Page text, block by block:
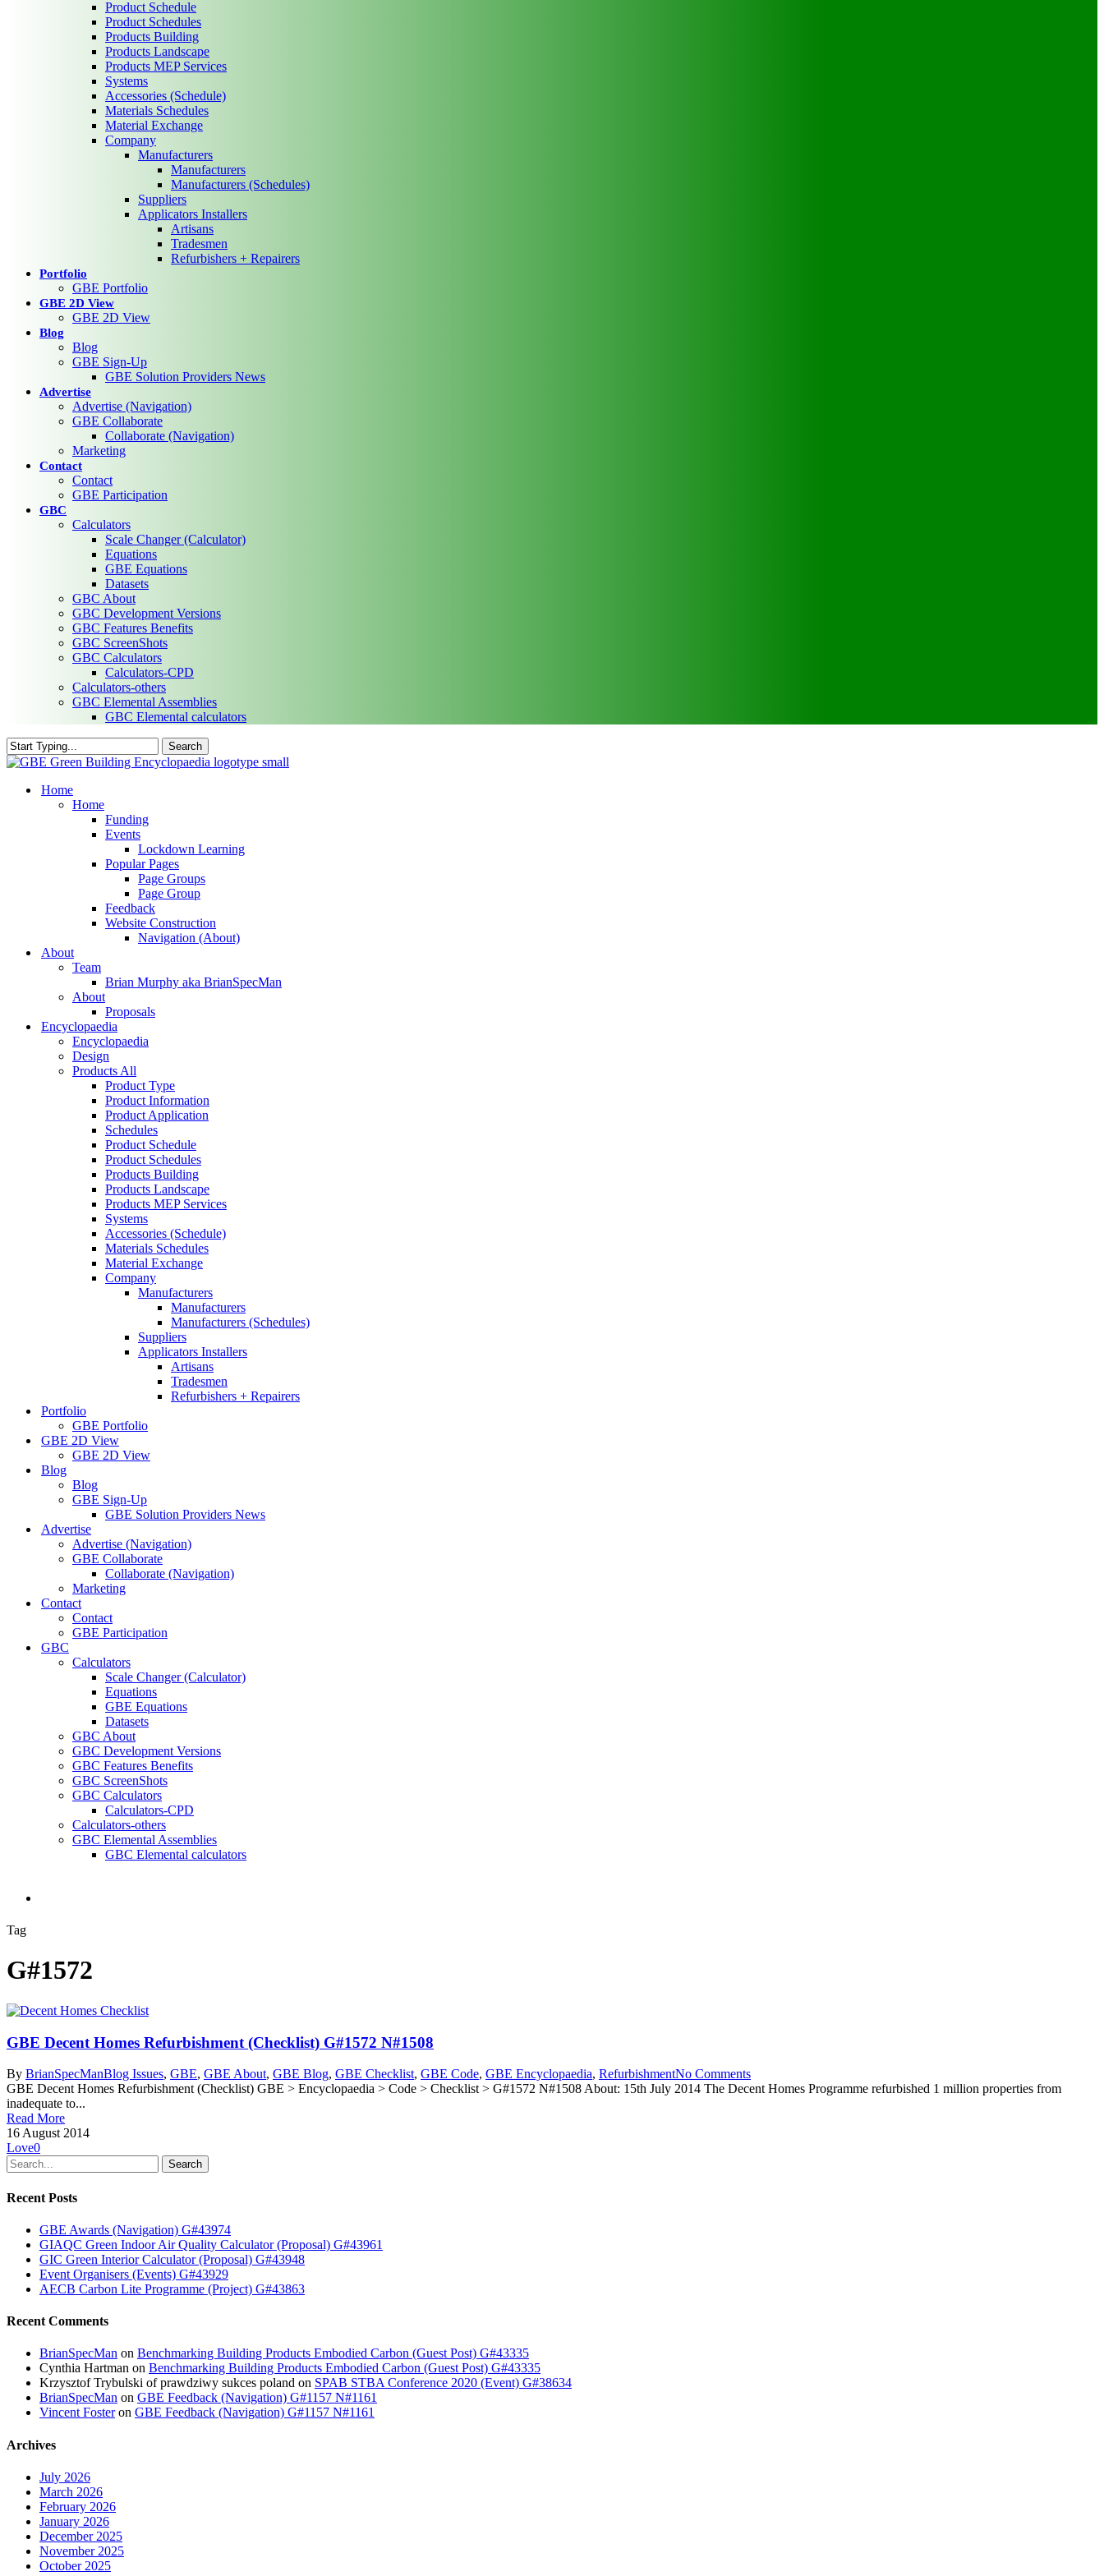
Product Schedule
Product Schedules
Products Building
Products Landscape
Products MEP Services
Systems
Accessories (Schedule)
Materials Schedules
Material Exchange
Company
Manufacturers
Manufacturers
Manufacturers (Schedules)
Suppliers
Applicators Installers
Artisans
Tradesmen
Refurbishers + Repairers
Portfolio
GBE Portfolio
GBE 2D View
GBE 2D View
Blog
Blog
GBE Sign-Up
GBE Solution Providers News
Advertise
Advertise (Navigation)
GBE Collaborate
Collaborate (Navigation)
Marketing
Contact
Contact
GBE Participation
GBC
Calculators
Scale Changer (Calculator)
Equations
GBE Equations
Datasets
GBC About
GBC Development Versions
GBC Features Benefits
GBC ScreenShots
GBC Calculators
Calculators-CPD
Calculators-others
GBC Elemental Assemblies
GBC Elemental calculators
Search
Close
search
Menu
Home
Home
Funding
Events
Lockdown Learning
Popular Pages
Page Groups
Page Group
Feedback
Website Construction
Navigation (About)
About
Team
Brian Murphy aka BrianSpecMan
About
Proposals
Encyclopaedia
Encyclopaedia
Design
Products All
Product Type
Product Information
Product Application
Schedules
Product Schedule
Product Schedules
Products Building
Products Landscape
Products MEP Services
Systems
Accessories (Schedule)
Materials Schedules
Material Exchange
Company
Manufacturers
Manufacturers
Manufacturers (Schedules)
Suppliers
Applicators Installers
Artisans
Tradesmen
Refurbishers + Repairers
Portfolio
GBE Portfolio
GBE 2D View
GBE 2D View
Blog
Blog
GBE Sign-Up
GBE Solution Providers News
Advertise
Advertise (Navigation)
GBE Collaborate
Collaborate (Navigation)
Marketing
Contact
Contact
GBE Participation
GBC
Calculators
Scale Changer (Calculator)
Equations
GBE Equations
Datasets
GBC About
GBC Development Versions
GBC Features Benefits
GBC ScreenShots
GBC Calculators
Calculators-CPD
Calculators-others
GBC Elemental Assemblies
GBC Elemental calculators
search
Tag
G#1572
GBE Decent Homes Refurbishment (Checklist) G#1572 N#1508
By BrianSpecManBlog Issues, GBE, GBE About, GBE Blog, GBE Checklist, GBE Code, GBE Encyclopaedia, RefurbishmentNo Comments
GBE Decent Homes Refurbishment (Checklist) GBE > Encyclopaedia > Code > Checklist > G#1572 N#1508 About: 15th July 2014 The Decent Homes Programme refurbished 1 million properties from
inadequate to...
Read More
16 August 2014
Love0
Search
Recent Posts
GBE Awards (Navigation) G#43974
GIAQC Green Indoor Air Quality Calculator (Proposal) G#43961
GIC Green Interior Calculator (Proposal) G#43948
Event Organisers (Events) G#43929
AECB Carbon Lite Programme (Project) G#43863
Recent Comments
BrianSpecMan on Benchmarking Building Products Embodied Carbon (Guest Post) G#43335
Cynthia Hartman on Benchmarking Building Products Embodied Carbon (Guest Post) G#43335
Krzysztof Trybulski of prawdziwy sukces poland on SPAB STBA Conference 2020 (Event) G#38634
BrianSpecMan on GBE Feedback (Navigation) G#1157 N#1161
Vincent Fosteron GBE Feedback (Navigation) G#1157 N#1161
Archives
July 2026
March 2026
February 2026
January 2026
December 2025
November 2025
October 2025